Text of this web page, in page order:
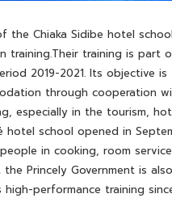
Chiaka Sidibe hotel
training.Their training is
2019-2021. Its
through cooperation
especially in the tourism,
hotel school opened in
in cooking, room
Princely Government is
performance training